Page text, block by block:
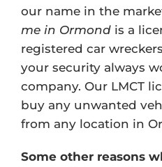
our name in the
me in Ormond is a
registered car
your security always
company. Our LMCT
buy any unwanted
from any location in
Some other reasons